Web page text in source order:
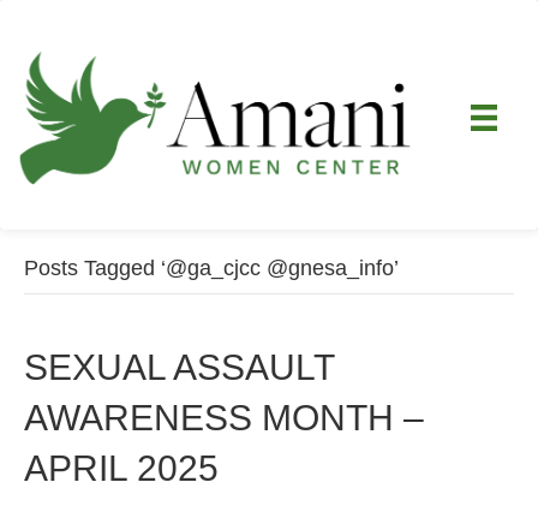
Posts Tagged ‘@ga_cjcc @gnesa_info’
SEXUAL ASSAULT
AWARENESS MONTH –
APRIL 2025